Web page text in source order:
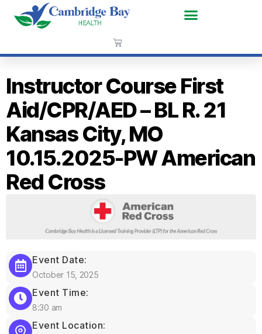
Instructor Course First
Aid/CPR/AED – BL R. 21
Kansas City, MO
10.15.2025-PW American
Red Cross
Event Date:
October 15, 2025
Event Time:
8:30 am
Event Location: